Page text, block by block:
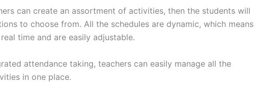
can create an assortment of activities, then the students will
to choose from. All the schedules are dynamic, which means
time and are easily adjustable.
attendance taking, teachers can easily manage all the
in one place.